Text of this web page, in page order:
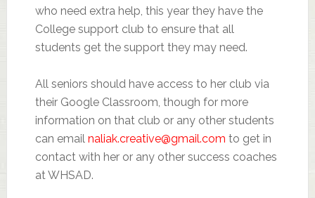
who need extra help, this year they have the
College support club to ensure that all
students get the support they may need.
All seniors should have access to her club via
their Google Classroom, though for more
information on that club or any other students
can email naliak.creative@gmail.com to get in
contact with her or any other success coaches
at WHSAD.